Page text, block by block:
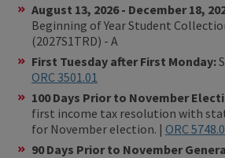
August 13, 2026 - December 18,
Beginning of Year Student
(2027S1TRD) - A
First Tuesday after First Monday:
ORC 3501.01
100 Days Prior to November
first income tax resolution with
for November election. | ORC
90 Days Prior to November